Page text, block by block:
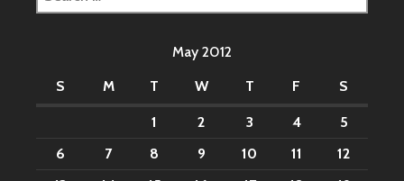
for:
May 2012
S
M T W T F S
1 2 3 4
5
6
7 8 9 10 11
12